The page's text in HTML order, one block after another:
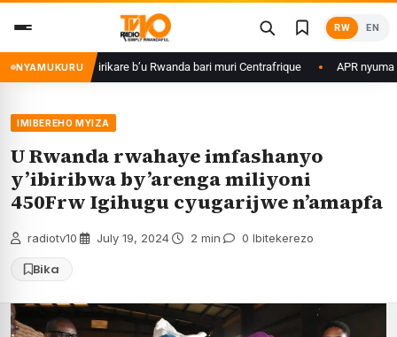
content
RW EN
NYAMUKURU
ku basirikare b’u Rwanda bari muri Centrafrique APR nyuma yuko
IMIBEREHO MYIZA
U Rwanda rwahaye imfashanyo
y’ibiribwa by’arenga miliyoni
450Frw Igihugu cyugarijwe n’amapfa
radiotv10 July 19, 2024 2 min 0 Ibitekerezo
Bika